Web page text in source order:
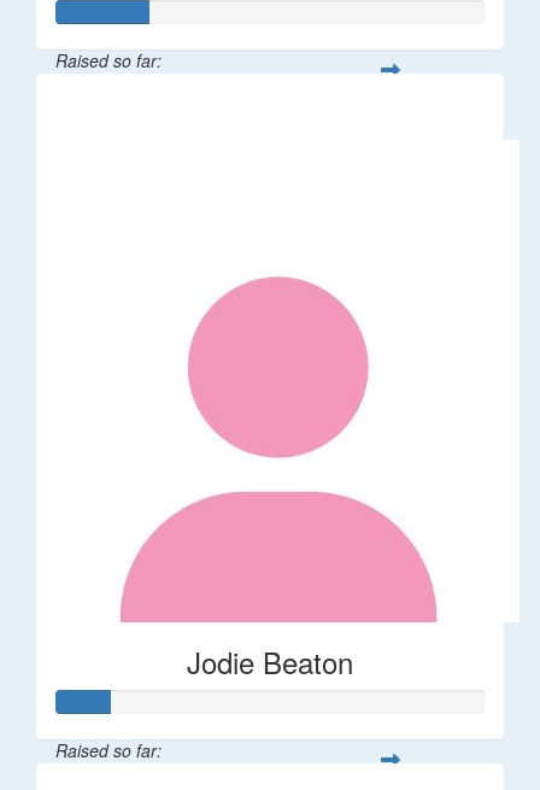
Raised so far:
Jodie Beaton
Raised so far: